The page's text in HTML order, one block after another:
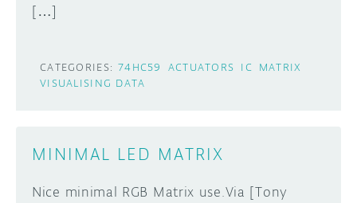
[…]
CATEGORIES: 74HC59 ACTUATORS IC MATRIX
VISUALISING DATA
MINIMAL LED MATRIX
Nice minimal RGB Matrix use.Via [Tony